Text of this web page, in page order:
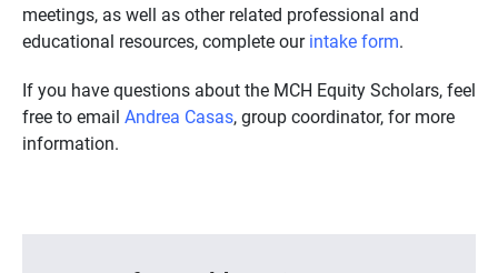
meetings, as well as other related professional and
educational resources, complete ourintake form.
If you have questions about the MCH Equity Scholars, feel
free to email Andrea Casas, group coordinator, for more
information.